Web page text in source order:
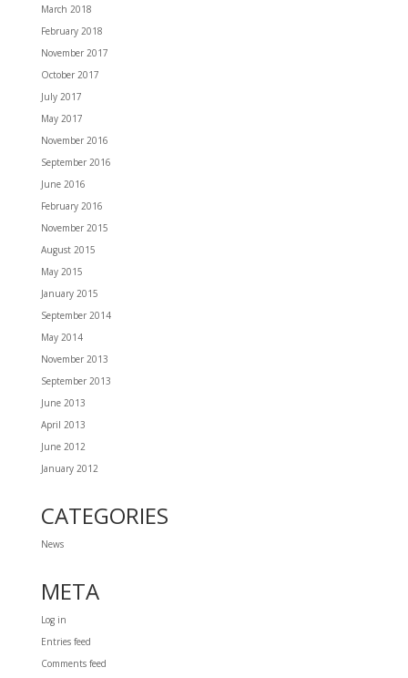
March 2018
February 2018
November 2017
October 2017
July 2017
May 2017
November 2016
September 2016
June 2016
February 2016
November 2015
August 2015
May 2015
January 2015
September 2014
May 2014
November 2013
September 2013
June 2013
April 2013
June 2012
January 2012
CATEGORIES
News
META
Log in
Entries feed
Comments feed